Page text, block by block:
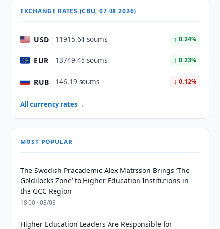
EXCHANGE RATES (CBU, 07.08.2026)
USD 11915.64 soums ↑ 0.24%
EUR 13749.46 soums ↑ 0.23%
RUB 146.19 soums ↓ 0.12%
All currency rates →
MOST POPULAR
The Swedish Pracademic Alex Matrsson Brings ‘The
Goldilocks Zone’ to Higher Education Institutions in
the GCC Region
18:00 · 03/08
Higher Education Leaders Are Responsible for